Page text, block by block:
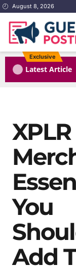
August 8, 2026
Exclusive
Latest Article
XPLR
You
Add